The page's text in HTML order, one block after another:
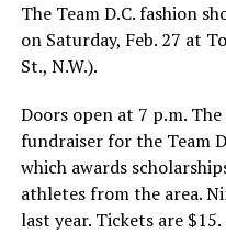
The Team D.C. fashion
on Saturday, Feb. 27 at
St., N.W.).
Doors open at 7 p.m.The
fundraiser for the Team
which awards
athletes from the area.
last year. Tickets are $15.